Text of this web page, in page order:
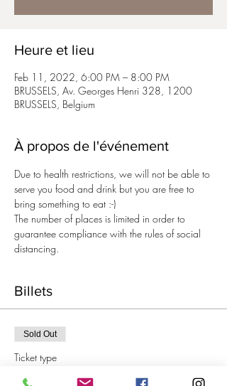
Heure et lieu
Feb 11, 2022, 6:00 PM – 8:00 PM
BRUSSELS, Av. Georges Henri 328, 1200
BRUSSELS, Belgium
À propos de l'événement
Due to health restrictions, we will not be able to
serve you food and drink but you are free to
bring something to eat :-)
The number of places is limited in order to
guarantee compliance with the rules of social
distancing.
Billets
Sold Out
Ticket type
Aperitif Knitting